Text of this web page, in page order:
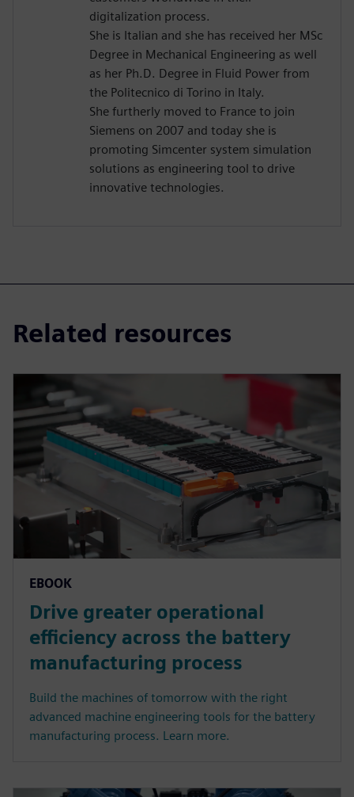
digitalization process.
She is Italian and she has received her MSc
Degree in Mechanical Engineering as well
as her Ph.D. Degree in Fluid Power from
the Politecnico di Torino in Italy.
She furtherly moved to France to join
Siemens on 2007 and today she is
promoting Simcenter system simulation
solutions as engineering tool to drive
innovative technologies.
Related resources
EBOOK
Drive greater operational
efficiency across the battery
manufacturing process
Build the machines of tomorrow with the right
advanced machine engineering tools for the battery
manufacturing process. Learn more.